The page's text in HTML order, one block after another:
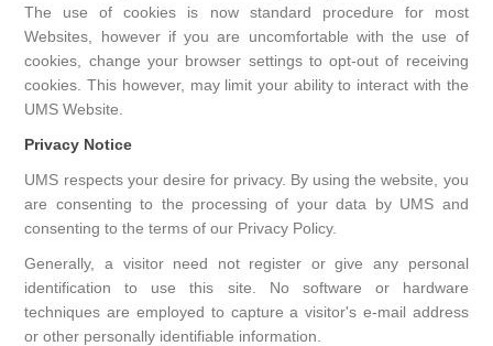
The use of cookies is now standard procedure for most
Websites, however if you are uncomfortable with the use of
cookies, change your browser settings to opt-out of receiving
cookies. This however, may limit your ability to interact with the
UMS Website.
Privacy Notice
UMS respects your desire for privacy. By using the website, you
are consenting to the processing of your data by UMS and
consenting to the terms of our Privacy Policy.
Generally, a visitor need not register or give any personal
identification to use this site. No software or hardware
techniques are employed to capture a visitor's e-mail address
or other personally identifiable information.